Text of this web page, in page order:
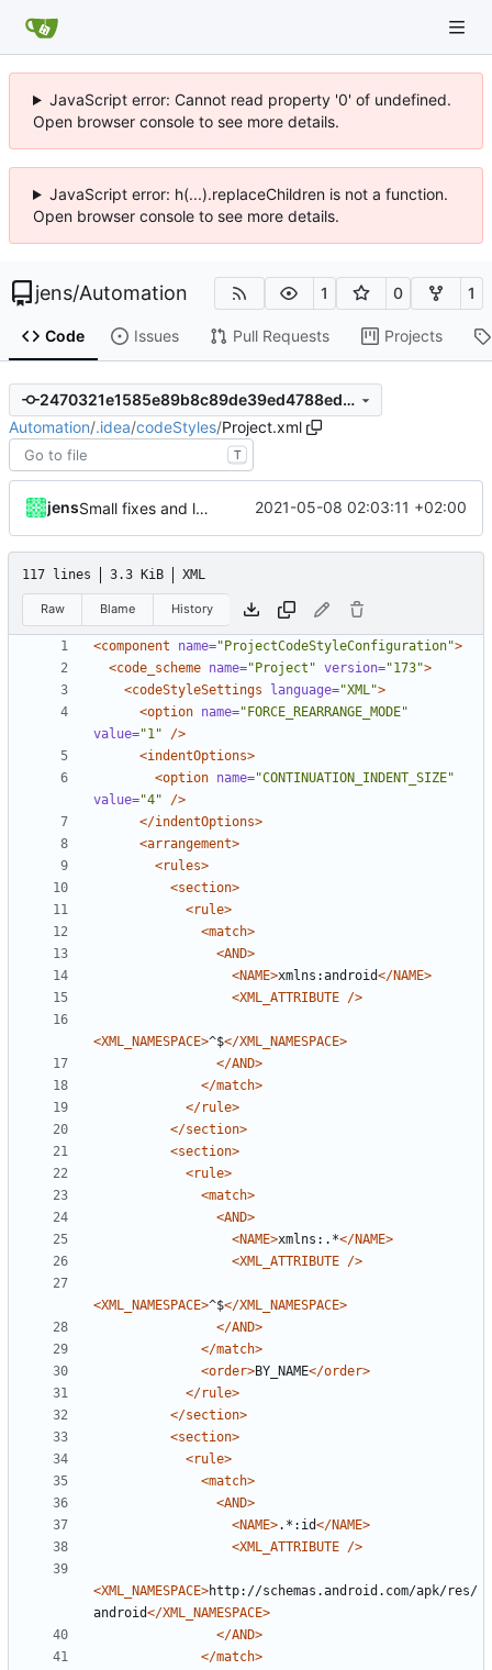
JavaScript error: Cannot read property '0' of undefined.
Open browser console to see more details.
JavaScript error: h(...).replaceChildren is not a function.
Open browser console to see more details.
jens/Automation 1 0 1
Code Issues Pull Requests Projects
2470321e1585e89b8c89de39ed4788edc17d0223
Automation/.idea/codeStyles/Project.xml
T
jens Small fixes and layout corrections. 2021-05-08 02:03:11 +02:00
117 lines 3.3 KiB XML
Raw Blame History
<component name="ProjectCodeStyleConfiguration">
<code_scheme name="Project" version="173">
<codeStyleSettings
language="XML">
<option name="FORCE_REARRANGE_MODE"
value="1"
/>
<indentOptions>
<option name="CONTINUATION_INDENT_SIZE"
value="4"
/>
</indentOptions>
<arrangement>
<rules>
<section>
<rule>
<match>
<AND>
<NAME>xmlns:android</NAME>
<XML_ATTRIBUTE />
<XML_NAMESPACE>^$</XML_NAMESPACE>
</AND>
</match>
</rule>
</section>
<section>
<rule>
<match>
<AND>
<NAME>xmlns:.*</NAME>
<XML_ATTRIBUTE />
<XML_NAMESPACE>^$</XML_NAMESPACE>
</AND>
</match>
<order>BY_NAME</order>
</rule>
</section>
<section>
<rule>
<match>
<AND>
<NAME>.*:id</NAME>
<XML_ATTRIBUTE />
<XML_NAMESPACE>http://schemas.android.com/apk/res/
android</XML_NAMESPACE>
</AND>
</match>